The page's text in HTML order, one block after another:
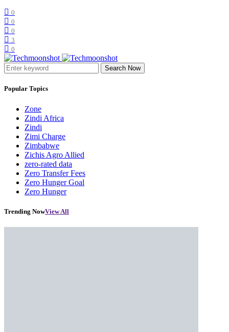
0
0
0
3
0
Search Now
Popular Topics
Zone
Zindi Africa
Zindi
Zimi Charge
Zimbabwe
Zichis Agro Allied
zero-rated data
Zero Transfer Fees
Zero Hunger Goal
Zero Hunger
Trending NowView All